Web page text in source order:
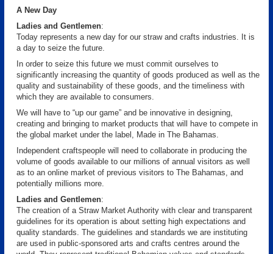
A New Day
Ladies and Gentlemen:
Today represents a new day for our straw and crafts industries. It is
a day to seize the future.
In order to seize this future we must commit ourselves to
significantly increasing the quantity of goods produced as well as the
quality and sustainability of these goods, and the timeliness with
which they are available to consumers.
We will have to “up our game” and be innovative in designing,
creating and bringing to market products that will have to compete in
the global market under the label, Made in The Bahamas.
Independent craftspeople will need to collaborate in producing the
volume of goods available to our millions of annual visitors as well
as to an online market of previous visitors to The Bahamas, and
potentially millions more.
Ladies and Gentlemen:
The creation of a Straw Market Authority with clear and transparent
guidelines for its operation is about setting high expectations and
quality standards. The guidelines and standards we are instituting
are used in public-sponsored arts and crafts centres around the